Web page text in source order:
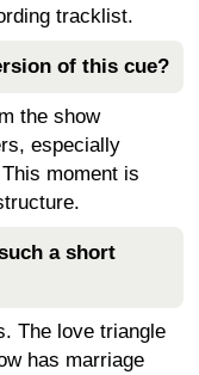
tracklist.
of this cue?
the show
especially
moment is
a short
The love triangle
has marriage